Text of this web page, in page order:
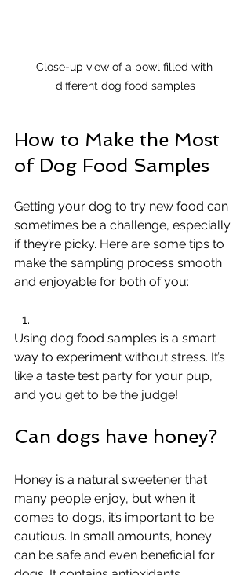
Close-up view of a bowl filled with
different dog food samples
How to Make the Most
of Dog Food Samples
Getting your dog to try new food can
sometimes be a challenge, especially
if they’re picky. Here are some tips to
make the sampling process smooth
and enjoyable for both of you:
Using dog food samples is a smart
way to experiment without stress. It’s
like a taste test party for your pup,
and you get to be the judge!
Can dogs have honey?
Honey is a natural sweetener that
many people enjoy, but when it
comes to dogs, it’s important to be
cautious. In small amounts, honey
can be safe and even beneficial for